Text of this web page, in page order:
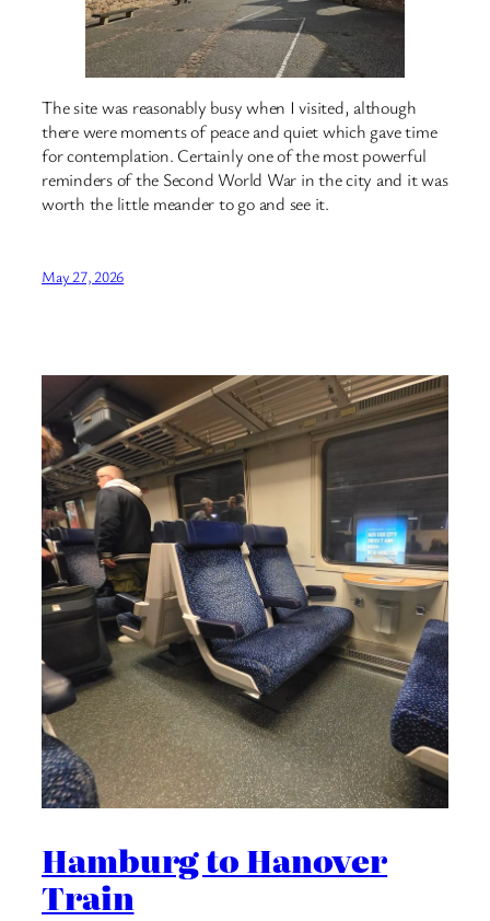
The site was reasonably busy when I visited, although
there were moments of peace and quiet which gave time
for contemplation. Certainly one of the most powerful
reminders of the Second World War in the city and it was
worth the little meander to go and see it.
May 27, 2026
Hamburg to Hanover
Train